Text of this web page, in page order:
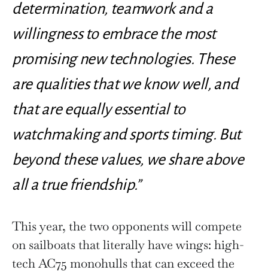
determination, teamwork and a
willingness to embrace the most
promising new technologies. These
are qualities that we know well, and
that are equally essential to
watchmaking and sports timing. But
beyond these values, we share above
all a true friendship.”
This year, the two opponents will compete
on sailboats that literally have wings: high-
tech AC75 monohulls that can exceed the